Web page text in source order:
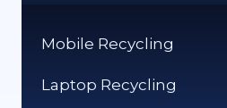
Mobile Recycling
Laptop Recycling